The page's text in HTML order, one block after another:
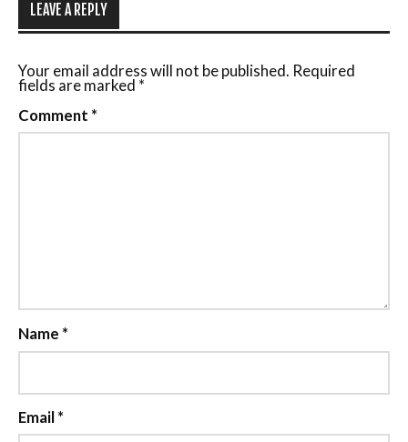
LEAVE A REPLY
Your email address will not be published. Required
fields are marked *
Comment *
Name *
Email*